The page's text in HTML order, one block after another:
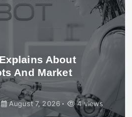
About
And Market
August 7, 2026 4 views